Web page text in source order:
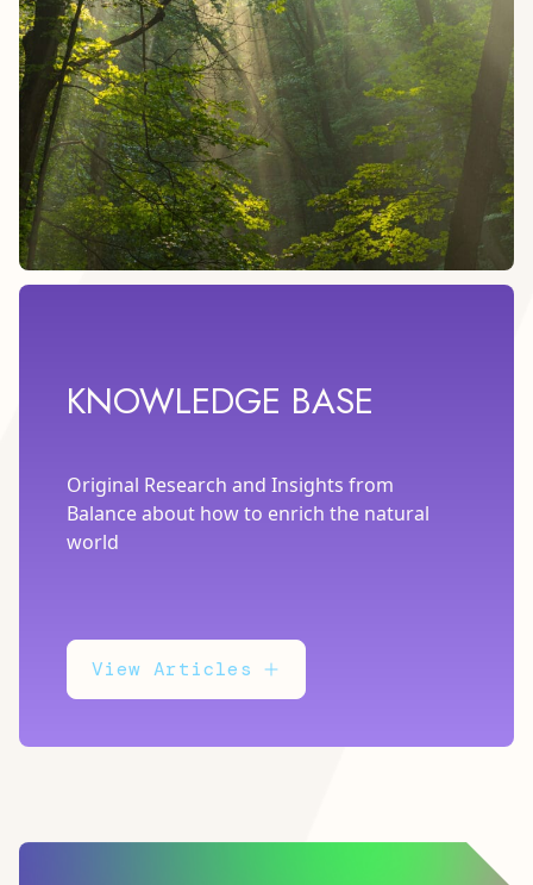
KNOWLEDGE BASE
Original Research and Insights from
Balance about how to enrich the natural
world
View Articles